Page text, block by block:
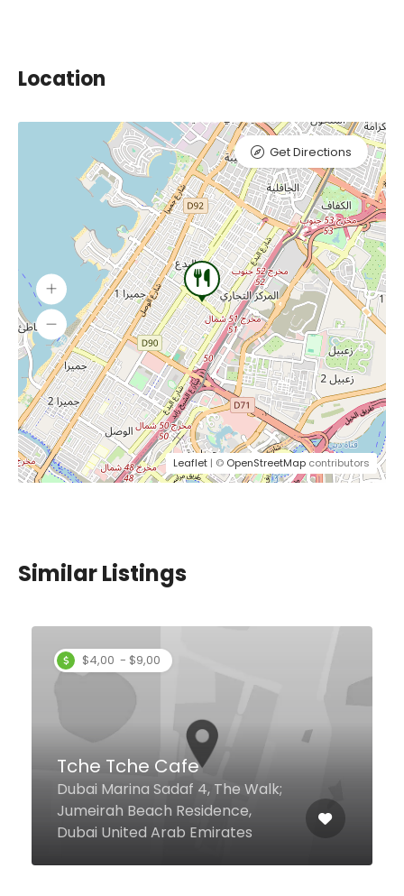
Location
Leaflet | © OpenStreetMap contributors
Get Directions
Similar Listings
$15,00 - $39,00
Spices
Mövenpick Hotel Apartments Al
Mamzar Ground Floor, Dubai
United Arab Emirates